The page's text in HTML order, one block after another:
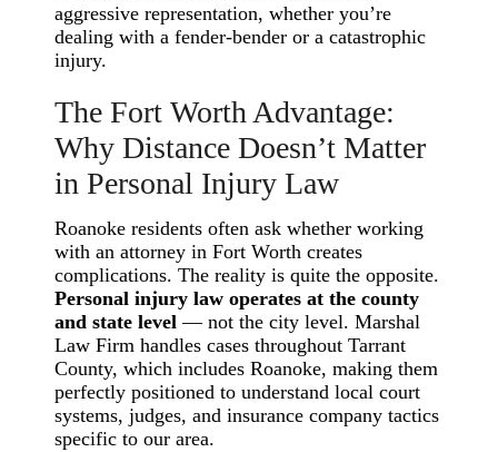
aggressive representation, whether you’re
dealing with a fender-bender or a catastrophic
injury.
The Fort Worth Advantage:
Why Distance Doesn’t Matter
in Personal Injury Law
Roanoke residents often ask whether working
with an attorney in Fort Worth creates
complications. The reality is quite the opposite.
Personal injury law operates at the county
and state level — not the city level. Marshal
Law Firm handles cases throughout Tarrant
County, which includes Roanoke, making them
perfectly positioned to understand local court
systems, judges, and insurance company tactics
specific to our area.